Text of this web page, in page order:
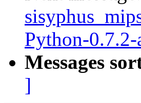
Python-
Messages
]